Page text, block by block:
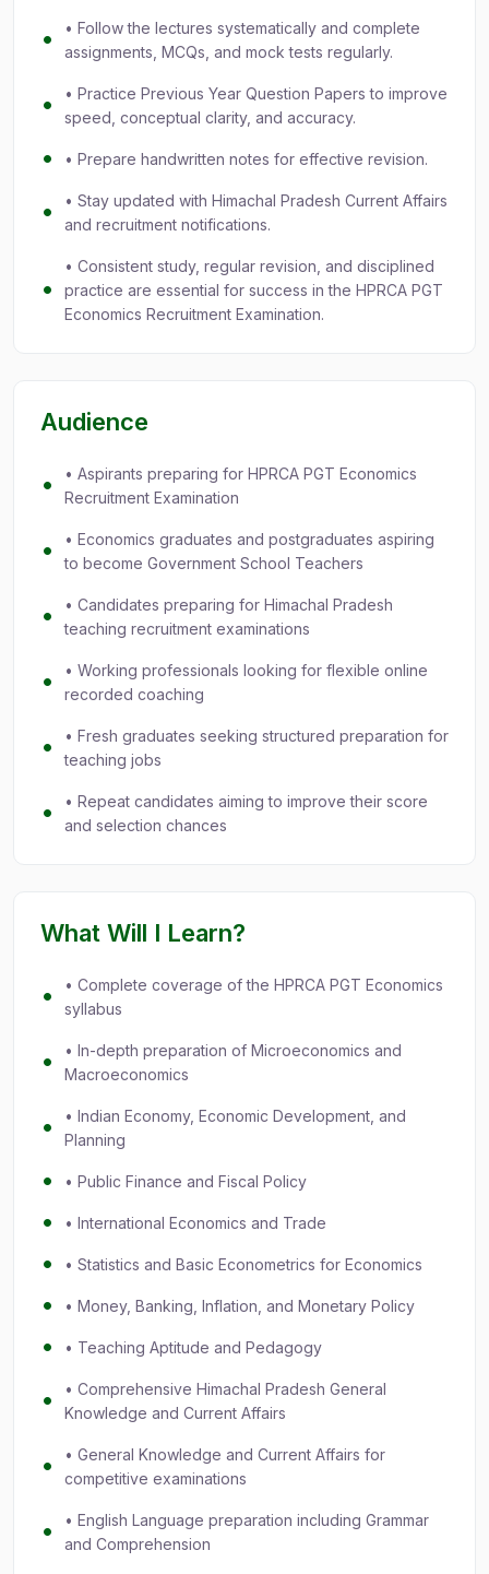
• Follow the lectures systematically and complete
assignments, MCQs, and mock tests regularly.
• Practice Previous Year Question Papers to improve
speed, conceptual clarity, and accuracy.
• Prepare handwritten notes for effective revision.
• Stay updated with Himachal Pradesh Current Affairs
and recruitment notifications.
• Consistent study, regular revision, and disciplined
practice are essential for success in the HPRCA PGT
Economics Recruitment Examination.
Audience
• Aspirants preparing for HPRCA PGT Economics
Recruitment Examination
• Economics graduates and postgraduates aspiring
to become Government School Teachers
• Candidates preparing for Himachal Pradesh
teaching recruitment examinations
• Working professionals looking for flexible online
recorded coaching
• Fresh graduates seeking structured preparation for
teaching jobs
• Repeat candidates aiming to improve their score
and selection chances
What Will I Learn?
• Complete coverage of the HPRCA PGT Economics
syllabus
• In-depth preparation of Microeconomics and
Macroeconomics
• Indian Economy, Economic Development, and
Planning
• Public Finance and Fiscal Policy
• International Economics and Trade
• Statistics and Basic Econometrics for Economics
• Money, Banking, Inflation, and Monetary Policy
• Teaching Aptitude and Pedagogy
• Comprehensive Himachal Pradesh General
Knowledge and Current Affairs
• General Knowledge and Current Affairs for
competitive examinations
• English Language preparation including Grammar
and Comprehension